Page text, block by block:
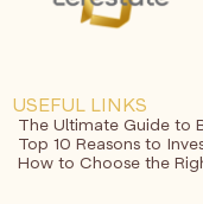
USEFUL LINKS
The Ultimate Guide to
Top 10 Reasons to
How to Choose the